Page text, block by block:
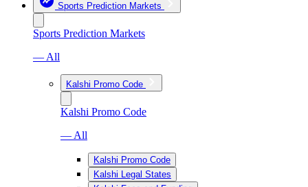
Sports Prediction Markets
Sports Prediction Markets
— All
Kalshi Promo Code
Kalshi Promo Code
— All
Kalshi Promo Code
Kalshi Legal States